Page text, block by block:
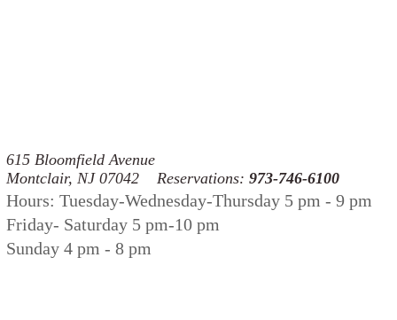
615 Bloomfield Avenue
Montclair, NJ 07042 Reservations: 973-746-6100
Hours: Tuesday-Wednesday-Thursday 5 pm - 9 pm
Friday- Saturday 5 pm-10 pm
Sunday 4 pm - 8 pm